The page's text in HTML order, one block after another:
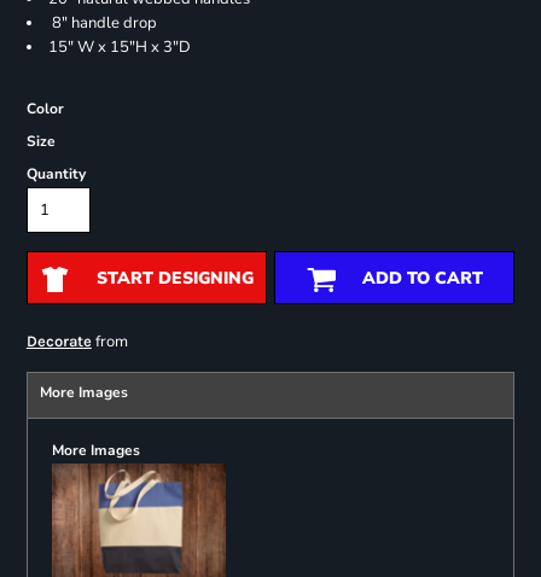
8" handle drop
15" W x 15"H x 3"D
Color
Size
Quantity
START DESIGNING ADD TO CART
Decoratefrom
More Images
More Images